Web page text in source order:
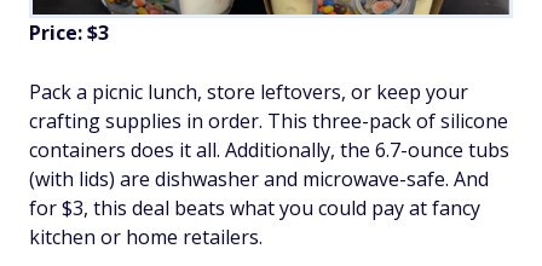
Price: $3
Pack a picnic lunch, store leftovers, or keep your
crafting supplies in order. This three-pack of silicone
containers does it all. Additionally, the 6.7-ounce tubs
(with lids) are dishwasher and microwave-safe. And
for $3, this deal beats what you could pay at fancy
kitchen or home retailers.